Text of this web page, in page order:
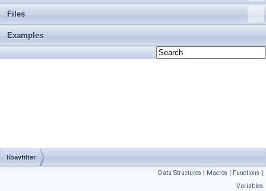
Files
Examples
libavfilter
Data Structures | Macros | Functions |
Variables